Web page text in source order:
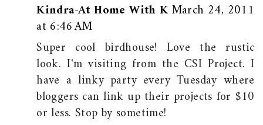
Kindra-At Home With KMarch 24, 2011
at 6:46 AM
Super cool birdhouse! Love the rustic
look. I'm visiting from the CSI Project. I
have a linky party every Tuesday where
bloggers can link up their projects for $10
or less. Stop by sometime!